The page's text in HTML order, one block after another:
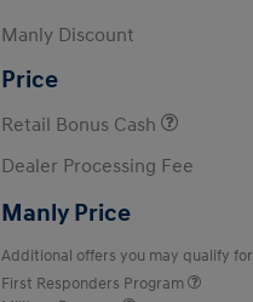
Manly Discount
Price
Retail Bonus Cash
Dealer Processing Fee
Manly Price
Additional offers you may qualify for
First Responders Program